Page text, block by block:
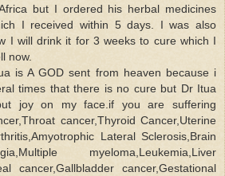
but I ordered his herbal medicines
I received within 5 days. I was also
I will drink it for 3 weeks to cure which I
now.
is A GOD sent from heaven because i
times that there is no cure but Dr Itua
joy on my face.if you are suffering
cancer,Thyroid Cancer,Uterine
Lateral Sclerosis,Brain
myeloma,Leukemia,Liver
cancer,Gallbladder cancer,Gestational